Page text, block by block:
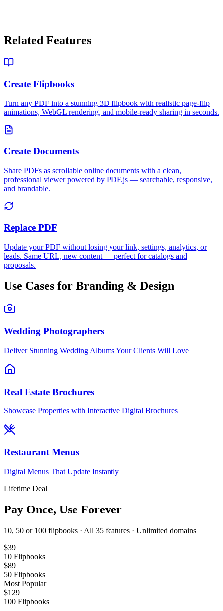
Related Features
Create Flipbooks
Turn any PDF into a stunning 3D flipbook with realistic page-flip
animations, WebGL rendering, and mobile-ready sharing in seconds.
Create Documents
Share PDFs as scrollable online documents with a clean,
professional viewer powered by PDF.js — searchable, responsive,
and brandable.
Replace PDF
Update your PDF without losing your link, settings, analytics, or
leads. Same URL, new content — perfect for catalogs and
proposals.
Use Cases for Branding & Design
Wedding Photographers
Deliver Stunning Wedding Albums Your Clients Will Love
Real Estate Brochures
Showcase Properties with Interactive Digital Brochures
Restaurant Menus
Digital Menus That Update Instantly
Lifetime Deal
Pay Once, Use Forever
10, 50 or 100 flipbooks · All 35 features · Unlimited domains
$39
10 Flipbooks
$89
50 Flipbooks
Most Popular
$129
100 Flipbooks